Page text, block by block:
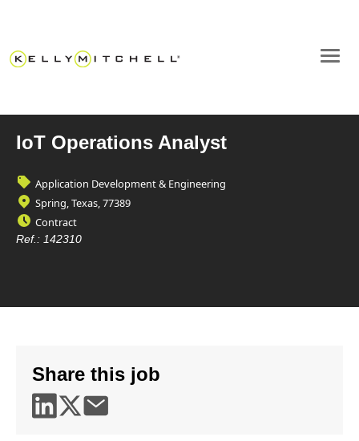
IoT Operations Analyst
Application Development & Engineering
Spring, Texas, 77389
Contract
Ref.: 142310
Share this job